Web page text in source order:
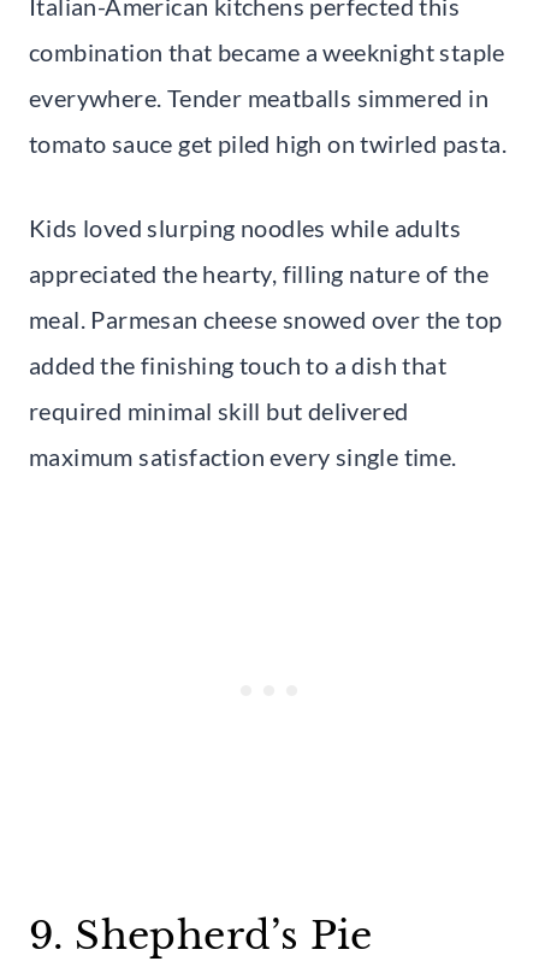
Italian-American kitchens perfected this
combination that became a weeknight staple
everywhere. Tender meatballs simmered in
tomato sauce get piled high on twirled pasta.
Kids loved slurping noodles while adults
appreciated the hearty, filling nature of the
meal. Parmesan cheese snowed over the top
added the finishing touch to a dish that
required minimal skill but delivered
maximum satisfaction every single time.
9. Shepherd’s Pie